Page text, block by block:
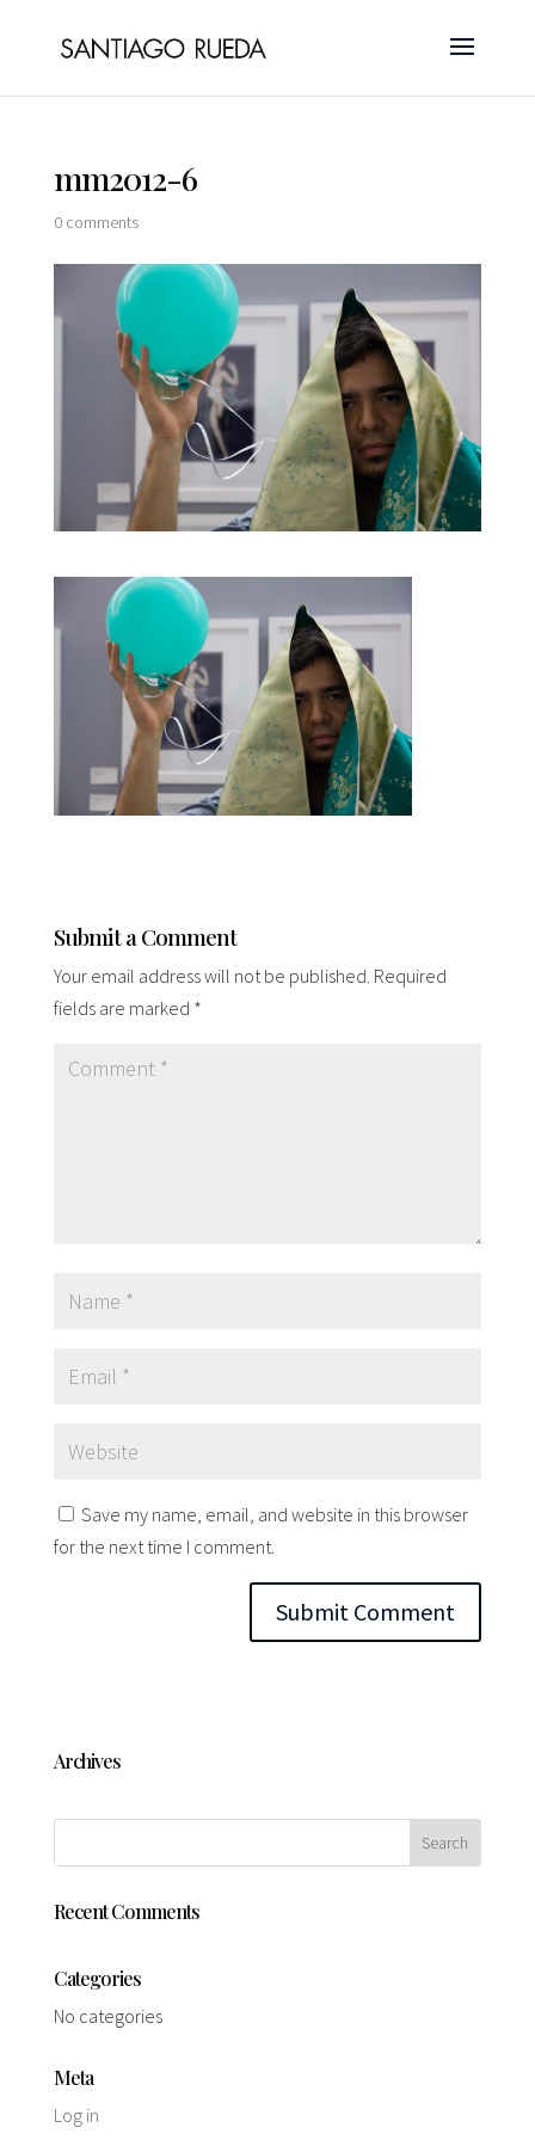
mm2012-6
0 comments
Submit a Comment
Your email address will not be published. Required
fields are marked *
Save my name, email, and website in this browser
for the next time I comment.
Archives
Recent Comments
Categories
No categories
Meta
Log in